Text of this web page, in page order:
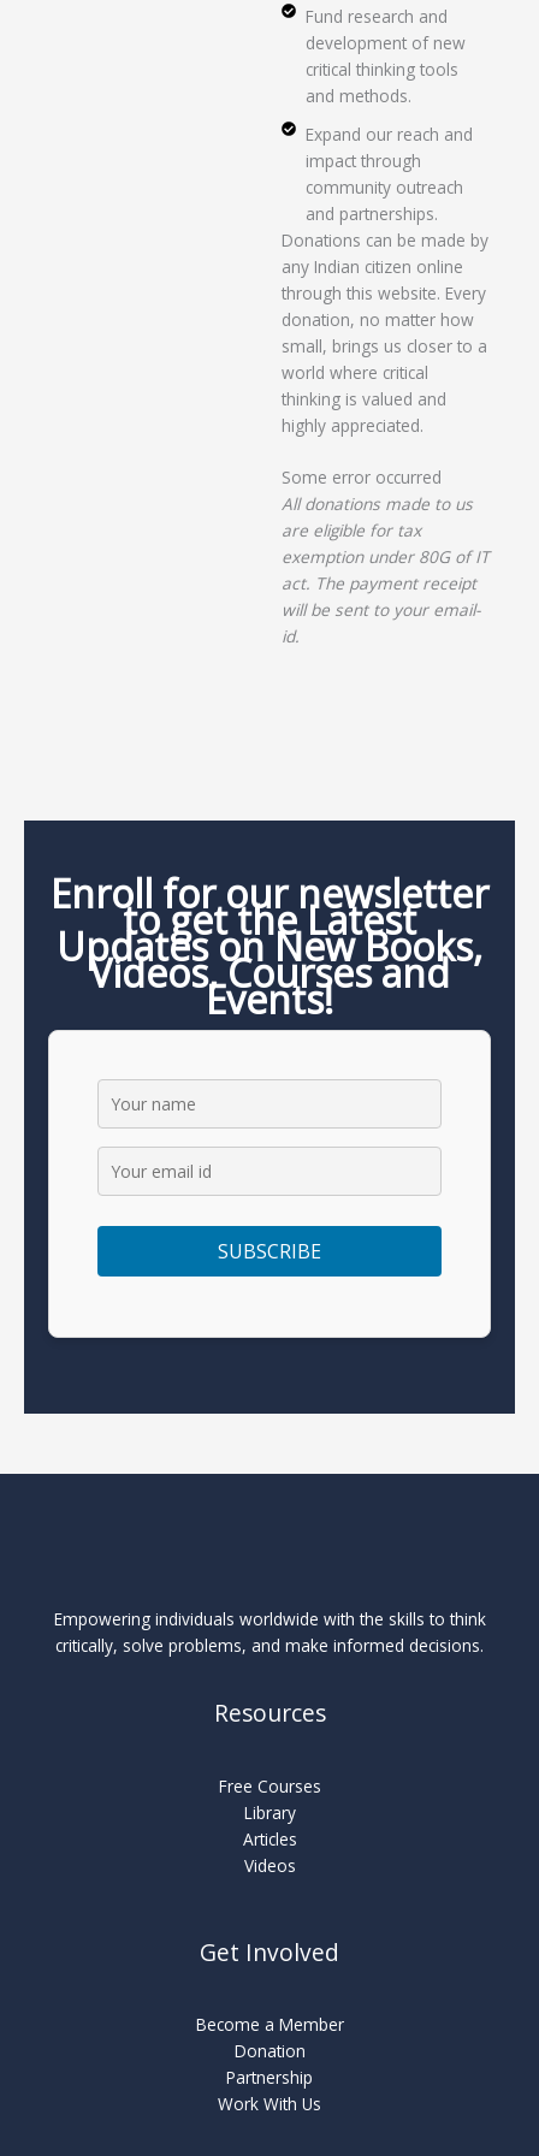
Fund research and
development of new
critical thinking tools
and methods.
Expand our reach and
impact through
community outreach
and partnerships.
Donations can be made by
any Indian citizen online
through this website. Every
donation, no matter how
small, brings us closer to a
world where critical
thinking is valued and
highly appreciated.
Some error occurred
All donations made to us
are eligible for tax
exemption under 80G of IT
act. The payment receipt
will be sent to your email-
id.
Enroll for our newsletter
to get the Latest
Updates on New Books,
Videos, Courses and
Events!
Empowering individuals worldwide with the skills to think
critically, solve problems, and make informed decisions.
Resources
Free Courses
Library
Articles
Videos
Get Involved
Become a Member
Donation
Partnership
Work With Us